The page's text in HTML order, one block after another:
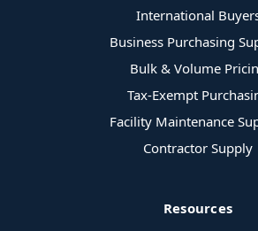
International
Business Purchasing
Bulk & Volume
Tax-Exempt
Facility Maintenance
Contractor Supply
Resources